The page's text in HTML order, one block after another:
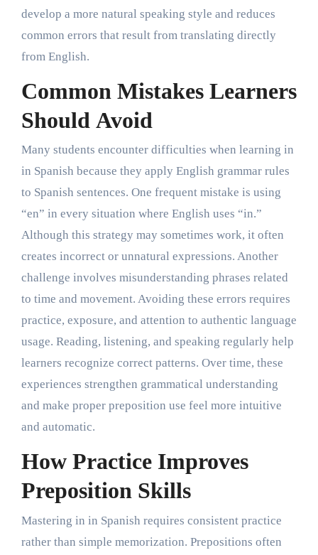
develop a more natural speaking style and reduces
common errors that result from translating directly
from English.
Common Mistakes Learners
Should Avoid
Many students encounter difficulties when learning in
in Spanish because they apply English grammar rules
to Spanish sentences. One frequent mistake is using
“en” in every situation where English uses “in.”
Although this strategy may sometimes work, it often
creates incorrect or unnatural expressions. Another
challenge involves misunderstanding phrases related
to time and movement. Avoiding these errors requires
practice, exposure, and attention to authentic language
usage. Reading, listening, and speaking regularly help
learners recognize correct patterns. Over time, these
experiences strengthen grammatical understanding
and make proper preposition use feel more intuitive
and automatic.
How Practice Improves
Preposition Skills
Mastering in in Spanish requires consistent practice
rather than simple memorization. Prepositions often